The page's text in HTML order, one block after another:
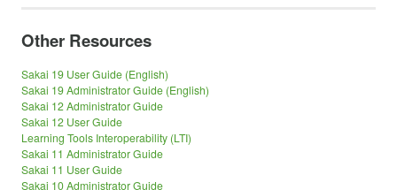
Other Resources
Sakai 19 User Guide (English)
Sakai 19 Administrator Guide (English)
Sakai 12 Administrator Guide
Sakai 12 User Guide
Learning Tools Interoperability (LTI)
Sakai 11 Administrator Guide
Sakai 11 User Guide
Sakai 10 Administrator Guide